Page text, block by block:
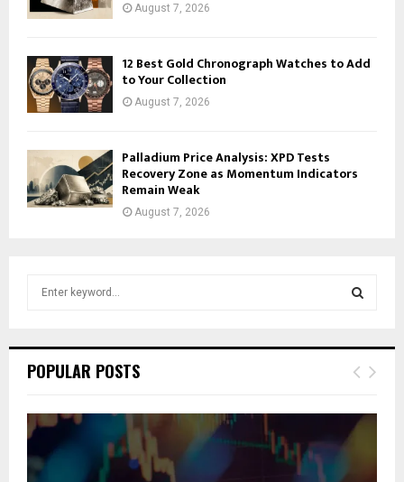
August 7, 2026
12 Best Gold Chronograph Watches to Add
to Your Collection
August 7, 2026
Palladium Price Analysis: XPD Tests
Recovery Zone as Momentum Indicators
Remain Weak
August 7, 2026
h
o
r
:
E
POPULAR POSTS